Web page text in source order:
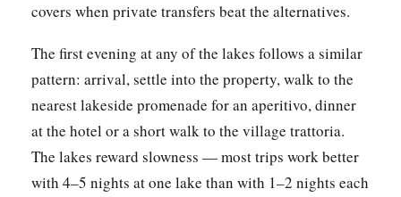
covers when private transfers beat the alternatives.
The first evening at any of the lakes follows a similar
pattern: arrival, settle into the property, walk to the
nearest lakeside promenade for an aperitivo, dinner
at the hotel or a short walk to the village trattoria.
The lakes reward slowness — most trips work better
with 4–5 nights at one lake than with 1–2 nights each